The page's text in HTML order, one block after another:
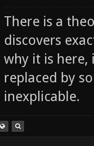
There is a
discovers
why it is here,
replaced by
inexplicable.